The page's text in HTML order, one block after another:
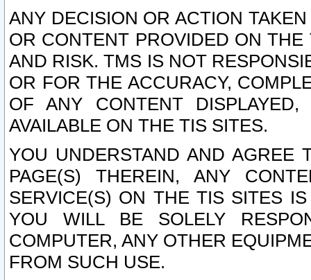
ANY DECISION OR ACTION
OR CONTENT PROVIDED ON
AND RISK. TMS IS NOT
OR FOR THE ACCURACY,
OF ANY CONTENT
AVAILABLE ON THE TIS SITES.
YOU UNDERSTAND AND AGREE
PAGE(S) THEREIN, ANY
SERVICE(S) ON THE TIS SITES
YOU WILL BE SOLELY
COMPUTER, ANY OTHER
FROM SUCH USE.